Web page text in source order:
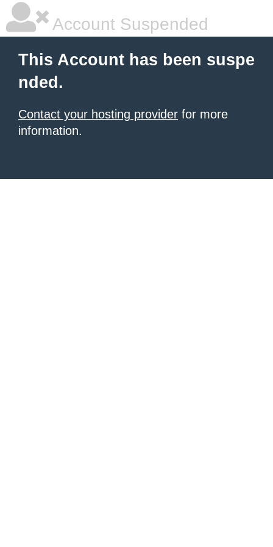
Account Suspended
This Account has been suspe
nded.
Contact your hosting provider for more
information.